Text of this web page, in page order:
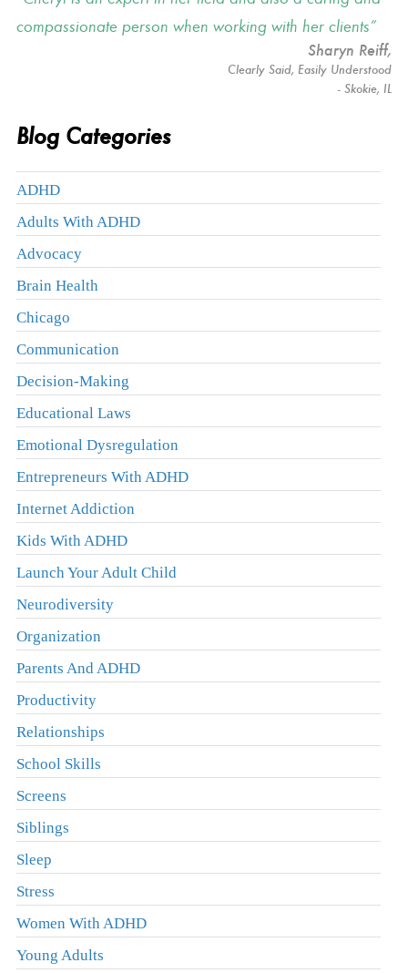
compassionate person when working with her clients
Sharyn Reiff,
Clearly Said, Easily Understood
- Skokie, IL
Blog Categories
ADHD
Adults With ADHD
Advocacy
Brain Health
Chicago
Communication
Decision-Making
Educational Laws
Emotional Dysregulation
Entrepreneurs With ADHD
Internet Addiction
Kids With ADHD
Launch Your Adult Child
Neurodiversity
Organization
Parents And ADHD
Productivity
Relationships
School Skills
Screens
Siblings
Sleep
Stress
Women With ADHD
Young Adults